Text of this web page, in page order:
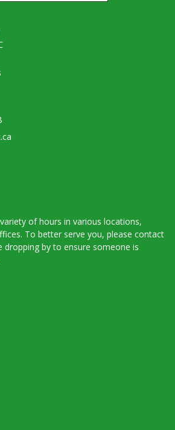
of hours in various locations,
To better serve you, please contact
by to ensure someone is